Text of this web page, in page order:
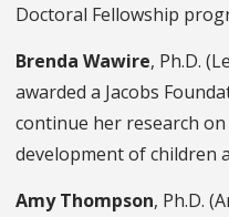
Doctoral Fellowship
Brenda Wawire, Ph.D.
awarded a Jacobs
continue her research
development of children
Amy Thompson, Ph.D.